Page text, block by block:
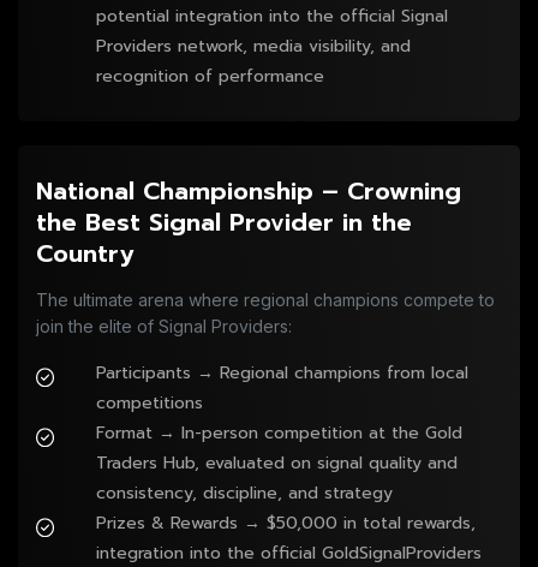
potential integration into the official Signal
Providers network, media visibility, and
recognition of performance
National Championship – Crowning
the Best Signal Provider in the
Country
The ultimate arena where regional champions compete to
join the elite of Signal Providers:
Participants → Regional champions from local
competitions
Format → In-person competition at the Gold
Traders Hub, evaluated on signal quality and
consistency, discipline, and strategy
Prizes & Rewards → $50,000 in total rewards,
integration into the official GoldSignalProviders